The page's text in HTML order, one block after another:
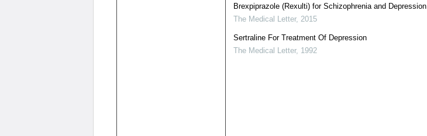
Brexpiprazole (Rexulti) for Schizophrenia and Depression
The Medical Letter, 2015
Sertraline For Treatment Of Depression
The Medical Letter, 1992